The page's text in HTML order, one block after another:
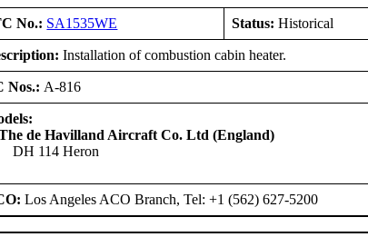
No.: SA1535WE Status: Historical
Installation of combustion cabin heater.
Nos.: A-816
de Havilland Aircraft Co. Ltd (England)
DH 114 Heron
Los Angeles ACO Branch, Tel: +1 (562) 627-5200